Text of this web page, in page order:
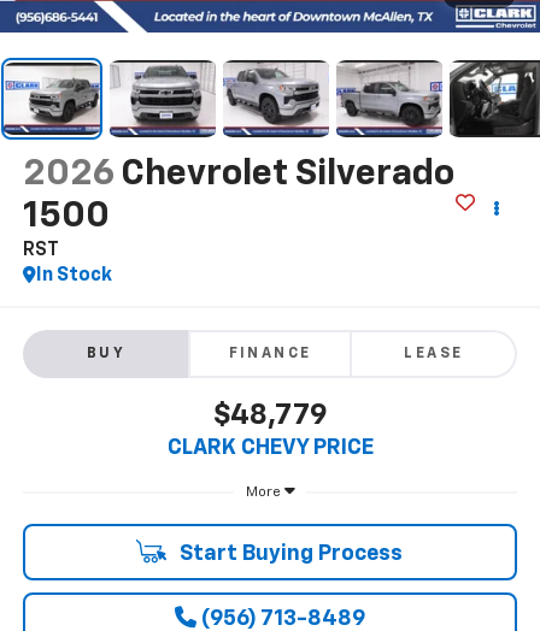
2026 Chevrolet Silverado
1500
RST
In Stock
BUY FINANCE LEASE
$48,779
CLARK CHEVY PRICE
More
Start Buying Process
(956) 713-8489